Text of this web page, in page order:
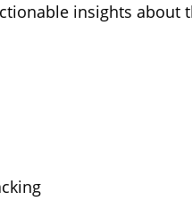
insights